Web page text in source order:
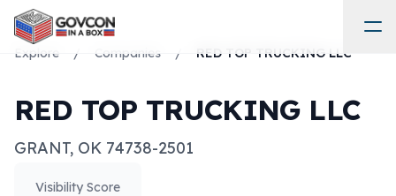
Explore / Companies / RED TOP TRUCKING LLC
RED TOP TRUCKING LLC
GRANT, OK 74738-2501
Visibility Score